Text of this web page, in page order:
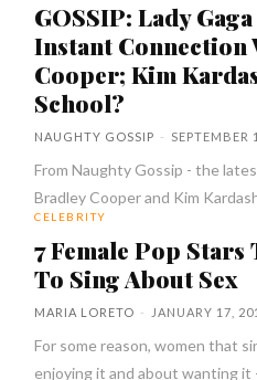
GOSSIP: Lady
Instant Connection
Cooper; Kim
School?
NAUGHTY GOSSIP - SEPTEMBER
From Naughty Gossip - the latest news on Lady Gaga,
Bradley Cooper and Kim
CELEBRITY
7 Female Pop
To Sing About Sex
MARIA LORETO - JANUARY 17,
For some reason, women that
enjoying it and about wanting